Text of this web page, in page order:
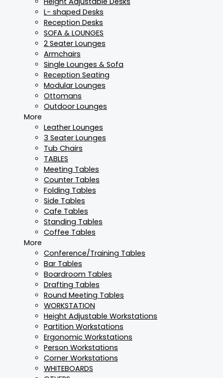
L- shaped Desks
Reception Desks
SOFA & LOUNGES
2 Seater Lounges
Armchairs
Single Lounges & Sofa
Reception Seating
Modular Lounges
Ottomans
Outdoor Lounges
More
Leather Lounges
3 Seater Lounges
Tub Chairs
TABLES
Meeting Tables
Counter Tables
Folding Tables
Side Tables
Cafe Tables
Standing Tables
Coffee Tables
More
Conference/Training Tables
Bar Tables
Boardroom Tables
Drafting Tables
Round Meeting Tables
WORKSTATION
Height Adjustable Workstations
Partition Workstations
Ergonomic Workstations
Person Workstations
Corner Workstations
WHITEBOARDS